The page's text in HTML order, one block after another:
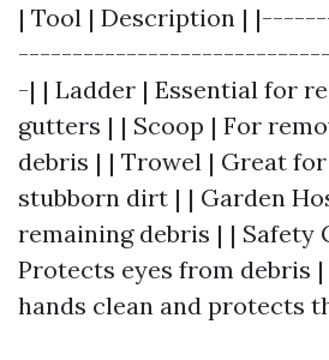
| Tool | Description |
-| | Ladder | Essential for
gutters | | Scoop | For
debris | | Trowel | Great
stubborn dirt | | Garden
remaining debris | | Safety
Protects eyes from debris |
hands clean and protects